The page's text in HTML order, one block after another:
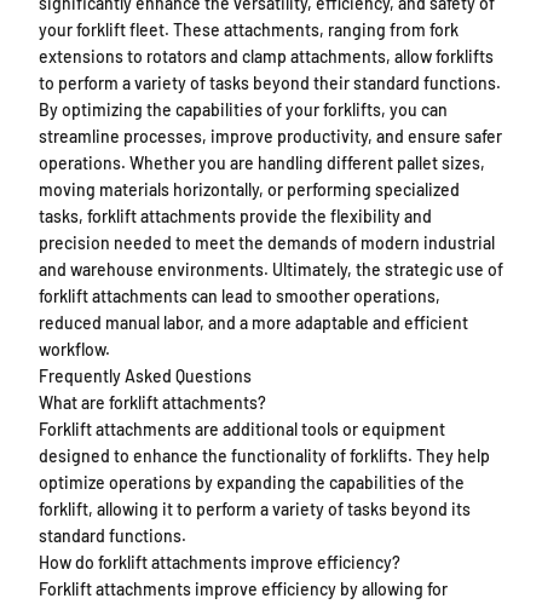
your forklift fleet. These attachments, ranging from fork
extensions to rotators and clamp attachments, allow forklifts
to perform a variety of tasks beyond their standard functions.
By optimizing the capabilities of your forklifts, you can
streamline processes, improve productivity, and ensure safer
operations. Whether you are handling different pallet sizes,
moving materials horizontally, or performing specialized
tasks, forklift attachments provide the flexibility and
precision needed to meet the demands of modern industrial
and warehouse environments. Ultimately, the strategic use of
forklift attachments can lead to smoother operations,
reduced manual labor, and a more adaptable and efficient
workflow.
Frequently Asked Questions
What are forklift attachments?
Forklift attachments are additional tools or equipment
designed to enhance the functionality of forklifts. They help
optimize operations by expanding the capabilities of the
forklift, allowing it to perform a variety of tasks beyond its
standard functions.
How do forklift attachments improve efficiency?
Forklift attachments improve efficiency by allowing for